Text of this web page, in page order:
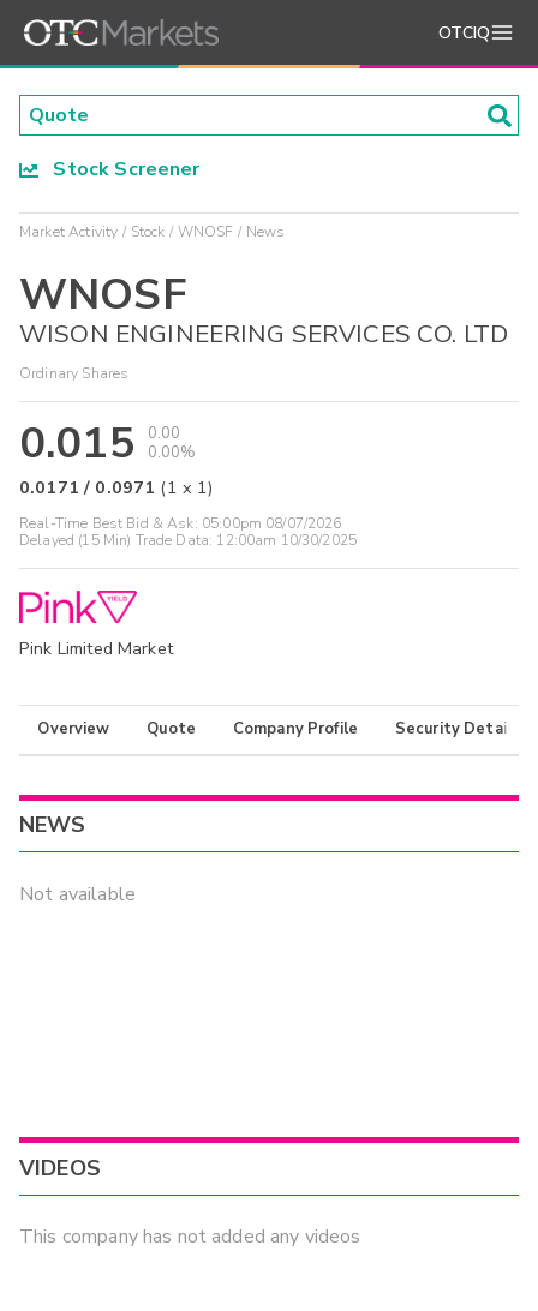
OTCIQ
Stock Screener
Market Activity Stock WNOSF News
WNOSF
WISON ENGINEERING SERVICES CO. LTD
Ordinary Shares
0.015
0.00
0.00%
0.0171 / 0.0971 (1 x 1)
Real-Time Best Bid & Ask: 05:00pm 08/07/2026
Delayed (15 Min) Trade Data: 12:00am 10/30/2025
Pink Limited Market
Overview Quote Company Profile Security Details
NEWS
Not available
VIDEOS
This company has not added any videos